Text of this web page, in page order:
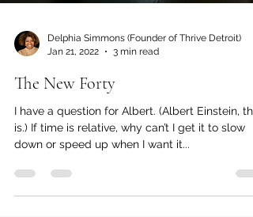
Delphia Simmons (Founder of Thrive Detroit)
Jan 21, 2022
3 min read